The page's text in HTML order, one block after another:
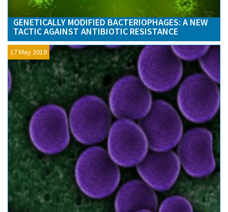
GENETICALLY MODIFIED BACTERIOPHAGES: A NEW
TACTIC AGAINST ANTIBIOTIC RESISTANCE
17 May 2019